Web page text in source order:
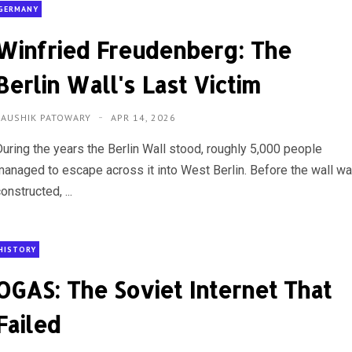
Freudenberg: The
Wall's Last Victim
PATOWARY APR 14, 2026
the years the Berlin Wall stood, roughly 5,000 people
to escape across it into West Berlin. Before the wall
...
The Soviet Internet That